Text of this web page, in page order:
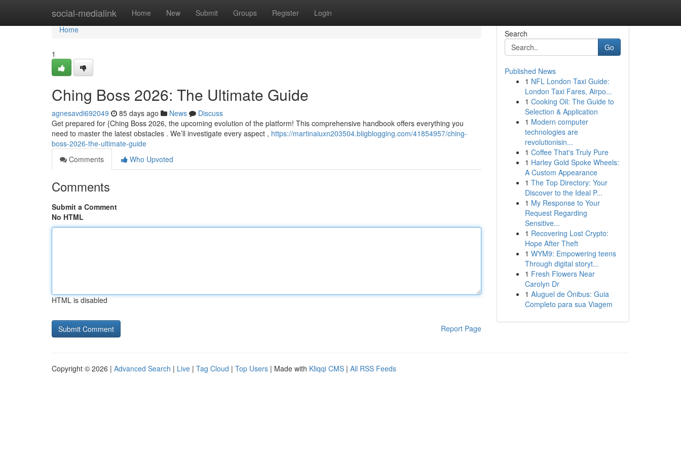
social-medialink Home New Submit Groups Register Login
Home
Home
1
Ching Boss 2026: The Ultimate Guide
agnesavdi692049 85 days ago News
Discuss
Get prepared for {Ching Boss 2026, the upcoming evolution of the platform! This comprehensive handbook offers everything you
need to master the latest obstacles . We’ll investigate every aspect , https://martinaiuxn203504.bligblogging.com/41854957/ching-
boss-2026-the-ultimate-guide
Comments
Who Upvoted
Comments
Submit a Comment
No HTML
HTML is disabled
Report Page
Search
Go
Published News
1 NFL London Taxi Guide:
London Taxi Fares, Airpo...
1 Cooking Oil: The Guide to
Selection & Application
1 Modern computer
technologies are
revolutionisin...
1 Coffee That's Truly Pure
1 Harley Gold Spoke Wheels:
A Custom Appearance
1 The Top Directory: Your
Discover to the Ideal P...
1 My Response to Your
Request Regarding
Sensitive...
1 Recovering Lost Crypto:
Hope After Theft
1 WYM9: Empowering teens
Through digital storyt...
1 Fresh Flowers Near
Carolyn Dr
1 Aluguel de Ônibus: Guia
Completo para sua Viagem
Copyright © 2026 | Advanced Search | Live | Tag Cloud | Top Users | Made with Kliqqi CMS | All RSS Feeds